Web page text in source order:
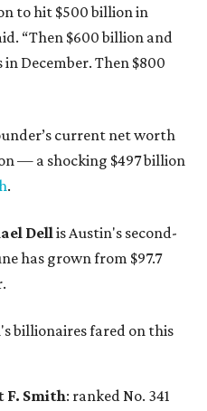
to hit $500 billion in
“Then $600 billion and
December. Then $800
current net worth
— a shocking $497 billion
.
Dellis Austin's second-
has grown from $97.7
billionaires fared on this
F. Smith: ranked No. 341